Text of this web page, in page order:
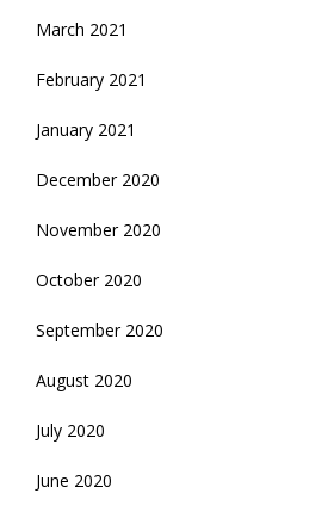
March 2021
February 2021
January 2021
December 2020
November 2020
October 2020
September 2020
August 2020
July 2020
June 2020